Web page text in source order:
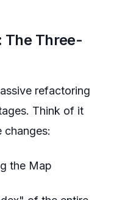
The Three-
refactoring
Think of it
changes:
the Map